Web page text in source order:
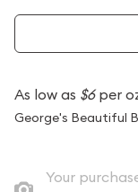
As low as $6per
George's Beautiful
Your